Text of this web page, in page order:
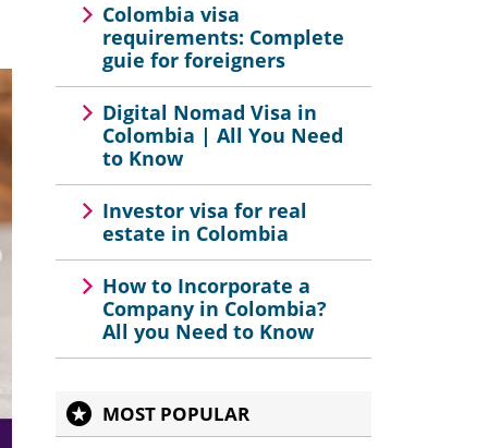
Colombia visa
requirements: Complete
guie for foreigners
Digital Nomad Visa in
Colombia | All You Need
to Know
Investor visa for real
estate in Colombia
How to Incorporate a
Company in Colombia?
All you Need to Know
MOST POPULAR